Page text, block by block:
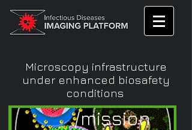
Microscopy infrastructure
under enhanced biosafety
conditions
/mission